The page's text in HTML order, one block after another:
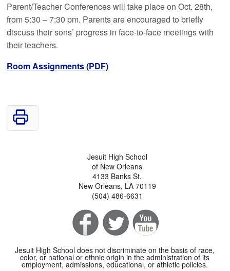
Parent/Teacher Conferences will take place on Oct. 28th,
from 5:30 – 7:30 pm. Parents are encouraged to briefly
discuss their sons’ progress in face-to-face meetings with
their teachers.
Room Assignments (PDF)
Jesuit High School
of New Orleans
4133 Banks St.
New Orleans, LA 70119
(504) 486-6631
Jesuit High School does not discriminate on the basis of race,
color, or national or ethnic origin in the administration of its
employment, admissions, educational, or athletic policies.